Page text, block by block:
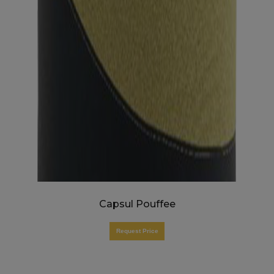
Capsul Pouffee
Request Price